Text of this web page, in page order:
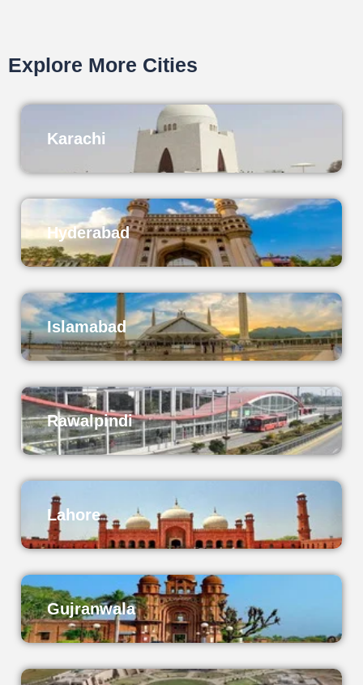
Explore More Cities
Karachi
Hyderabad
Islamabad
Rawalpindi
Lahore
Gujranwala